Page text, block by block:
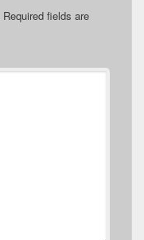
Required fields are